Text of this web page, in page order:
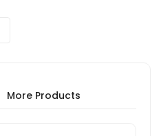
More Products